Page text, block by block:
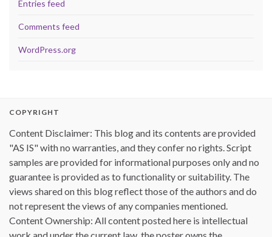
Entries feed
Comments feed
WordPress.org
COPYRIGHT
Content Disclaimer: This blog and its contents are provided
"AS IS" with no warranties, and they confer no rights. Script
samples are provided for informational purposes only and no
guarantee is provided as to functionality or suitability. The
views shared on this blog reflect those of the authors and do
not represent the views of any companies mentioned.
Content Ownership: All content posted here is intellectual